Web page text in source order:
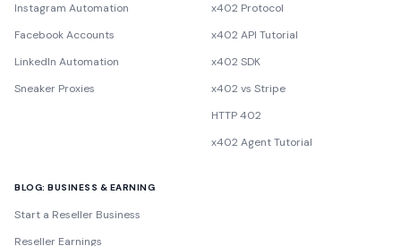
Instagram Automation
Facebook Accounts
LinkedIn Automation
Sneaker Proxies
x402 Protocol
x402 API Tutorial
x402 SDK
x402 vs Stripe
HTTP 402
x402 Agent Tutorial
BLOG: BUSINESS & EARNING
Start a Reseller Business
Reseller Earnings